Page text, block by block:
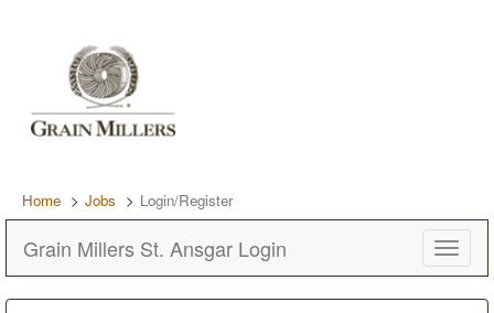
Home Jobs Login/Register
Grain Millers St. Ansgar Login
Toggle